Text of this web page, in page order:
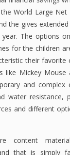
World Large
the gives
The options
for the children
their favorite
like Mickey Mouse
and complex
water resistance,
and different
content
that is simply